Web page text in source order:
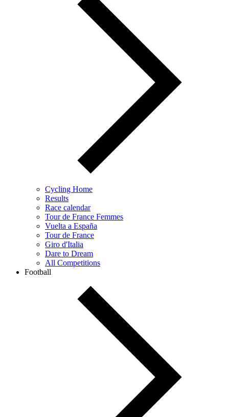
Cycling Home
Results
Race calendar
Tour de France Femmes
Vuelta a España
Tour de France
Giro d'Italia
Dare to Dream
All Competitions
Football